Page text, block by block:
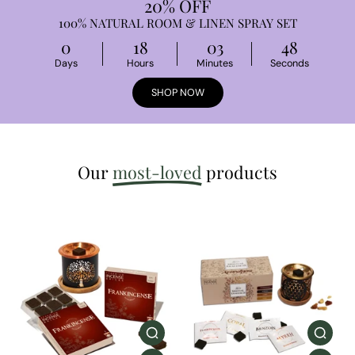
20% OFF
100% NATURAL ROOM & LINEN SPRAY SET
0
Days
18
Hours
03
Minutes
47
Seconds
SHOP NOW
Ourmost-loved products